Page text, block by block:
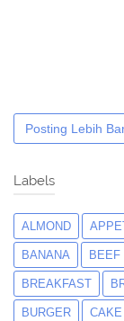
Posting Lebih
Labels
ALMOND
BANANA BEEF
BREAKFAST
BURGER CAKE